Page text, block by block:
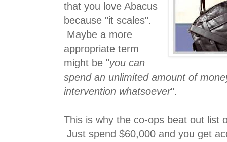
that you love Abacus
because "it scales".
Maybe a more
appropriate term
might be "you can
spend an unlimited amount of
intervention whatsoever".
This is why the co-ops beat out list
Just spend $60,000 and you get